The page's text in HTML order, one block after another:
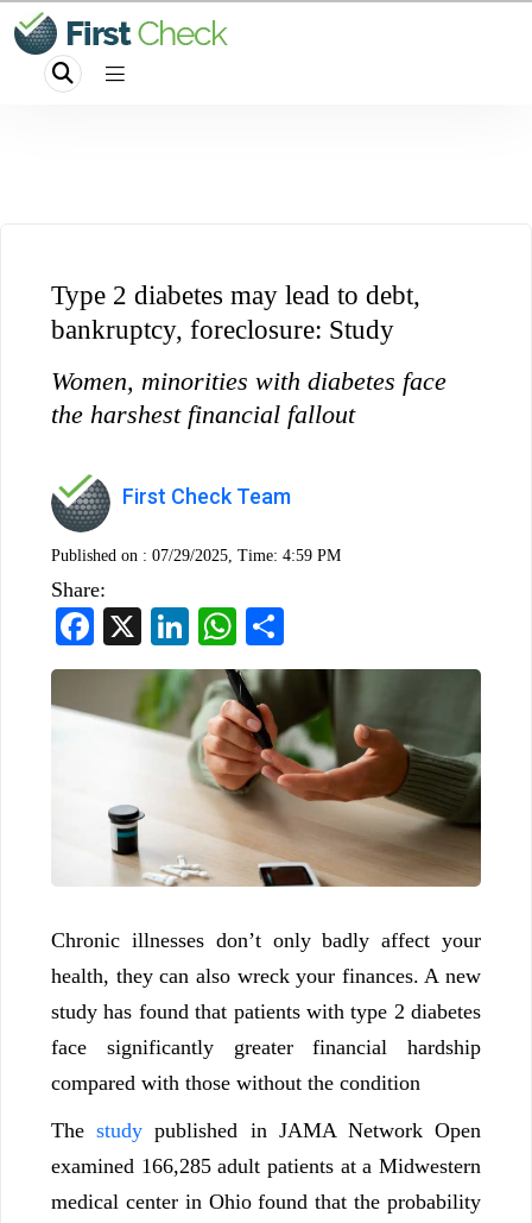
Type 2 diabetes may lead to debt,
bankruptcy, foreclosure: Study
Women, minorities with diabetes face
the harshest financial fallout
First Check Team
Published on : 07/29/2025, Time: 4:59 PM
Share:
Facebook
LinkedInWhatsApp
Chronic illnesses don’t only badly affect your
health, they can also wreck your finances. A new
study has found that patients with type 2 diabetes
face significantly greater financial hardship
compared with those without the condition
Thestudy published in JAMA Network Open
examined 166,285 adult patients at a Midwestern
medical center in Ohio found that the probability